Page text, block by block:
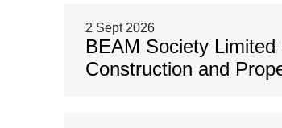
2 Sept 2026
BEAM Society
Construction and